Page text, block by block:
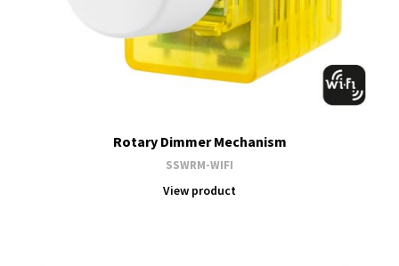
Rotary Dimmer Mechanism
SSWRM-WIFI
View product